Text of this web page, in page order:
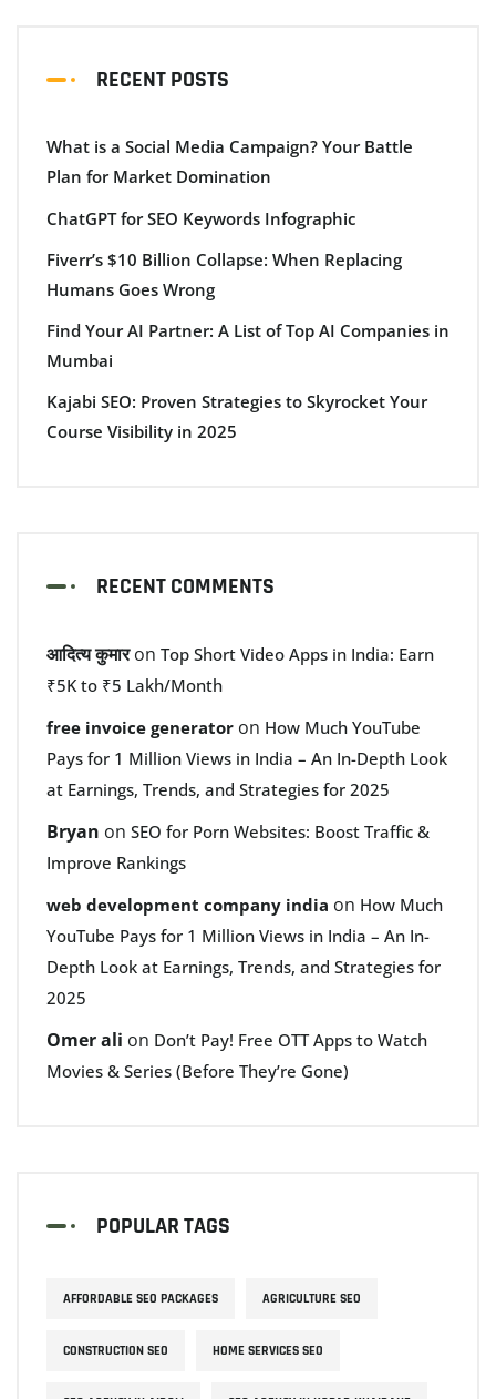
RECENT POSTS
What is a Social Media Campaign? Your Battle
Plan for Market Domination
ChatGPT for SEO Keywords Infographic
Fiverr’s $10 Billion Collapse: When Replacing
Humans Goes Wrong
Find Your AI Partner: A List of Top AI Companies in
Mumbai
Kajabi SEO: Proven Strategies to Skyrocket Your
Course Visibility in 2025
RECENT COMMENTS
आदित्य कुमारon Top Short Video Apps in India: Earn
₹5K to ₹5 Lakh/Month
free invoice generator on How Much YouTube
Pays for 1 Million Views in India – An In-Depth Look
at Earnings, Trends, and Strategies for 2025
Bryan on SEO for Porn Websites: Boost Traffic &
Improve Rankings
web development company india on How Much
YouTube Pays for 1 Million Views in India – An In-
Depth Look at Earnings, Trends, and Strategies for
2025
Omer ali on Don’t Pay! Free OTT Apps to Watch
Movies & Series (Before They’re Gone)
POPULAR TAGS
AFFORDABLE SEO PACKAGES AGRICULTURE SEO
CONSTRUCTION SEO HOME SERVICES SEO